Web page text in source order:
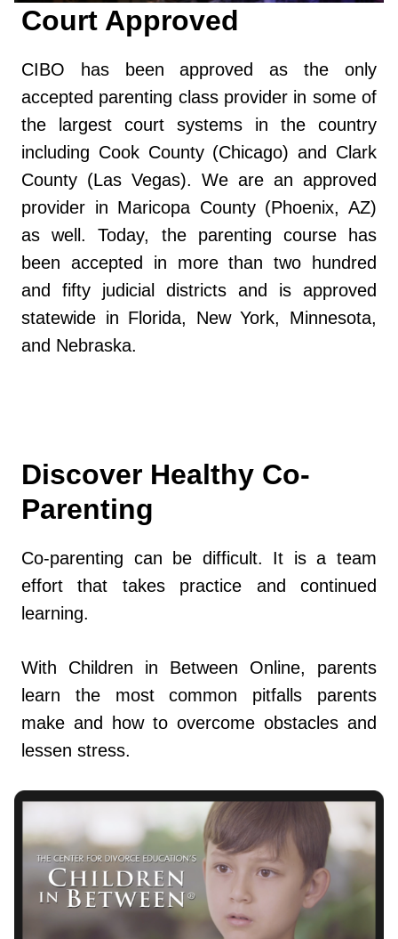
Court Approved
CIBO has been approved as the only
accepted parenting class provider in some of
the largest court systems in the country
including Cook County (Chicago) and Clark
County (Las Vegas). We are an approved
provider in Maricopa County (Phoenix, AZ)
as well. Today, the parenting course has
been accepted in more than two hundred
and fifty judicial districts and is approved
statewide in Florida, New York, Minnesota,
and Nebraska.
Discover Healthy Co-
Parenting
Co-parenting can be difficult. It is a team
effort that takes practice and continued
learning.
With Children in Between Online, parents
learn the most common pitfalls parents
make and how to overcome obstacles and
lessen stress.